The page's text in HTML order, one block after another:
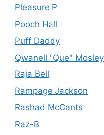
Pleasure P
Pooch Hall
Puff Daddy
Qwanell "Que" Mosley
Raja Bell
Rampage Jackson
Rashad McCants
Raz-B